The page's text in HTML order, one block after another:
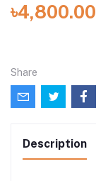
৳4,800.00
Share
Description